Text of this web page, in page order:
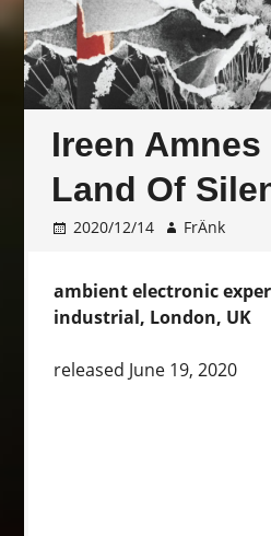
Ireen Amnes
Land Of
2020/12/14 FrÄnk
ambient electronic
industrial, London, UK
released June 19, 2020